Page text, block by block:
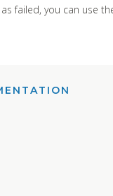
failed, you can use